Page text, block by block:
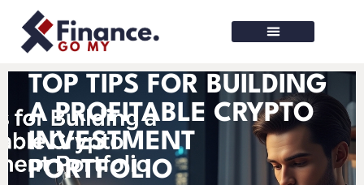
TOP TIPS FOR BUILDING
A PROFITABLE CRYPTO
INVESTMENT
PORTFOLIO